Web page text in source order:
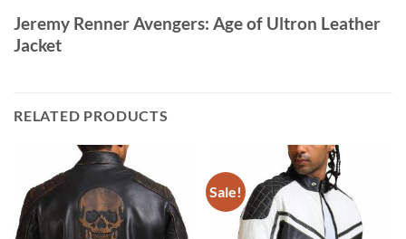
Jeremy Renner Avengers: Age of Ultron Leather
Jacket
RELATED PRODUCTS
Sale!